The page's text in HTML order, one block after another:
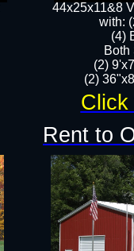
44x25x11&8
with:
(4)
Both
(2)
(2)
Rent to
Click